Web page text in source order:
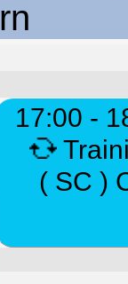
17:00 -
( SC )